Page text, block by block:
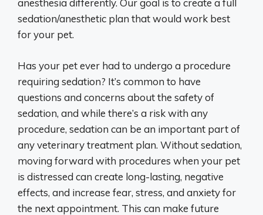
anesthesia differently. Our goal is to create a full
sedation/anesthetic plan that would work best
for your pet.
Has your pet ever had to undergo a procedure
requiring sedation? It’s common to have
questions and concerns about the safety of
sedation, and while there’s a risk with any
procedure, sedation can be an important part of
any veterinary treatment plan. Without sedation,
moving forward with procedures when your pet
is distressed can create long-lasting, negative
effects, and increase fear, stress, and anxiety for
the next appointment. This can make future